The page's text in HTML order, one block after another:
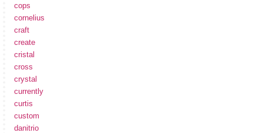
cops
cornelius
craft
create
cristal
cross
crystal
currently
curtis
custom
danitrio